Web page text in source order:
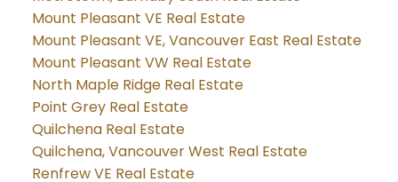
Mount Pleasant VE Real Estate
Mount Pleasant VE, Vancouver East Real Estate
Mount Pleasant VW Real Estate
North Maple Ridge Real Estate
Point Grey Real Estate
Quilchena Real Estate
Quilchena, Vancouver West Real Estate
Renfrew VE Real Estate